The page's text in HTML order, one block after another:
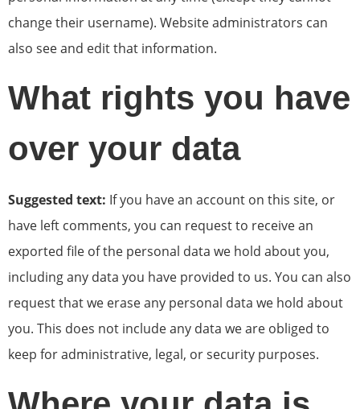
change their username). Website administrators can
also see and edit that information.
What rights you have
over your data
Suggested text: If you have an account on this site, or
have left comments, you can request to receive an
exported file of the personal data we hold about you,
including any data you have provided to us. You can also
request that we erase any personal data we hold about
you. This does not include any data we are obliged to
keep for administrative, legal, or security purposes.